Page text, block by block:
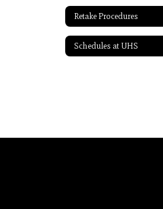
Retake Procedures
Schedules at UHS